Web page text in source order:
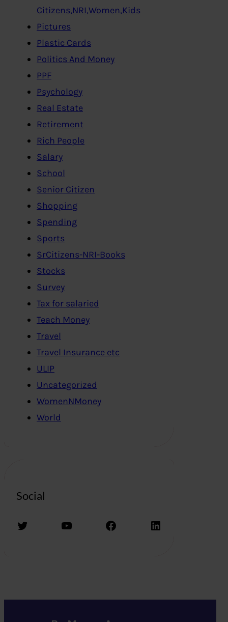
Citizens,NRI,Women,Kids
Pictures
Plastic Cards
Politics And Money
PPF
Psychology
Real Estate
Retirement
Rich People
Salary
School
Senior Citizen
Shopping
Spending
Sports
SrCitizens-NRI-Books
Stocks
Survey
Tax for salaried
Teach Money
Travel
Travel Insurance etc
ULIP
Uncategorized
WomenNMoney
World
Social
Twitter YouTube Facebook LinkedIn